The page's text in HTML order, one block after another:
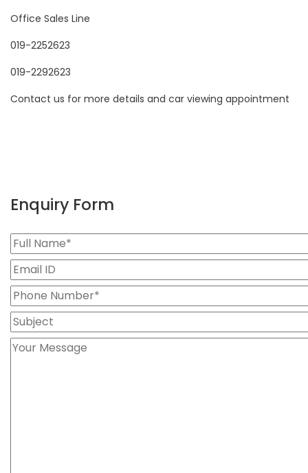
Office Sales Line
019-2252623
019-2292623
Contact us for more details and car viewing appointment
Enquiry Form